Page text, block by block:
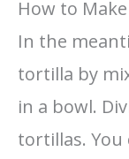
How to
In the
tortilla by
in a bowl.
tortillas. You